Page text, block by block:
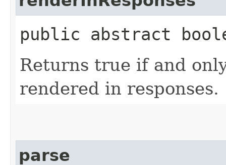
public abstract
Returns true if and
rendered in responses.
parse